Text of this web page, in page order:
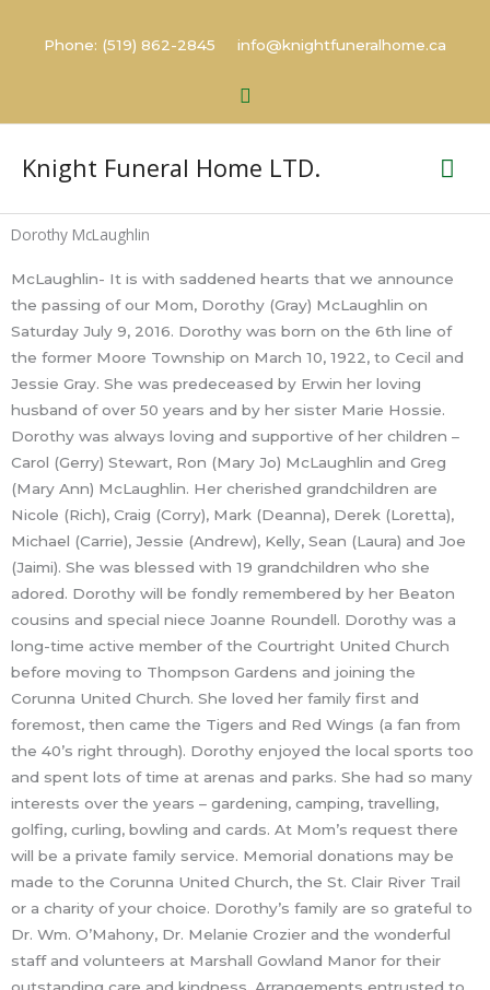
Phone: (519) 862-2845 info@knightfuneralhome.ca
Search
Knight Funeral Home LTD.
Dorothy McLaughlin
McLaughlin- It is with saddened hearts that we announce
the passing of our Mom, Dorothy (Gray) McLaughlin on
Saturday July 9, 2016. Dorothy was born on the 6th line of
the former Moore Township on March 10, 1922, to Cecil and
Jessie Gray. She was predeceased by Erwin her loving
husband of over 50 years and by her sister Marie Hossie.
Dorothy was always loving and supportive of her children –
Carol (Gerry) Stewart, Ron (Mary Jo) McLaughlin and Greg
(Mary Ann) McLaughlin. Her cherished grandchildren are
Nicole (Rich), Craig (Corry), Mark (Deanna), Derek (Loretta),
Michael (Carrie), Jessie (Andrew), Kelly, Sean (Laura) and Joe
(Jaimi). She was blessed with 19 grandchildren who she
adored. Dorothy will be fondly remembered by her Beaton
cousins and special niece Joanne Roundell. Dorothy was a
long-time active member of the Courtright United Church
before moving to Thompson Gardens and joining the
Corunna United Church. She loved her family first and
foremost, then came the Tigers and Red Wings (a fan from
the 40’s right through). Dorothy enjoyed the local sports too
and spent lots of time at arenas and parks. She had so many
interests over the years – gardening, camping, travelling,
golfing, curling, bowling and cards. At Mom’s request there
will be a private family service. Memorial donations may be
made to the Corunna United Church, the St. Clair River Trail
or a charity of your choice. Dorothy’s family are so grateful to
Dr. Wm. O’Mahony, Dr. Melanie Crozier and the wonderful
staff and volunteers at Marshall Gowland Manor for their
outstanding care and kindness. Arrangements entrusted to